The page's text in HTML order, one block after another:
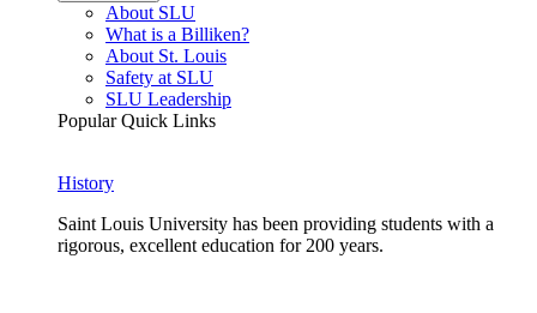
About SLU
What is a Billiken?
About St. Louis
Safety at SLU
SLU Leadership
Popular Quick Links
History
Saint Louis University has been providing students with a
rigorous, excellent education for 200 years.